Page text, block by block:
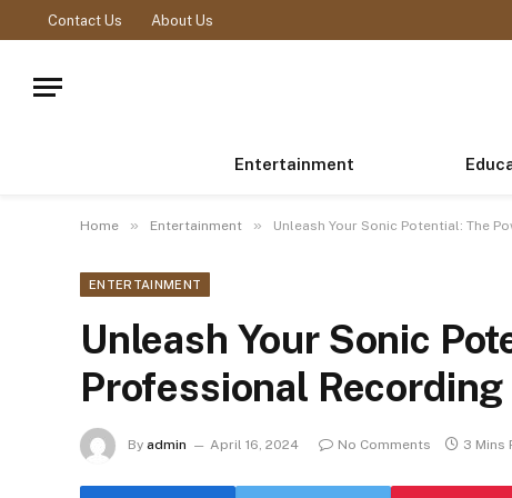
Contact Us About Us
Entertainment
Home » Entertainment » Unleash Your Sonic Potential: The
ENTERTAINMENT
Unleash Your Sonic
Professional
By admin April 16, 2024 No Comments 3 Mins